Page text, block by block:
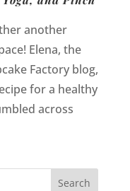
another
Elena, the
Factory blog,
for a healthy
across